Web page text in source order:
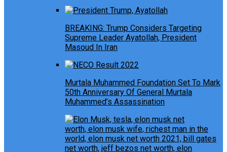
BREAKING: Trump Considers Targeting
Supreme Leader Ayatollah, President
Masoud In Iran
Murtala Muhammed Foundation Set To Mark
50th Anniversary Of General Murtala
Muhammed’s Assassination